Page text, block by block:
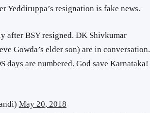
Yeddiruppa’s resignation is fake news.
after BSY resigned. DK Shivkumar
Gowda’s elder son) are in conversation.
days are numbered. God save Karnataka!
May 20, 2018